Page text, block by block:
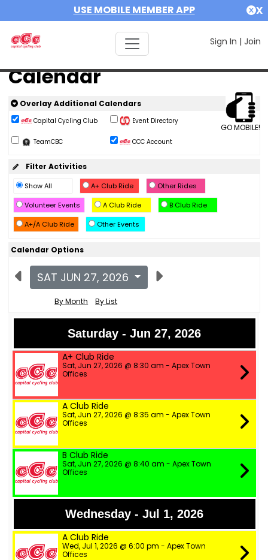
USE MOBILE MEMBER APP X
Sign In | Join
Calendar
GO MOBILE!
Overlay Additional Calendars
Capital Cycling Club Event Directory
TeamCBC CCC Account
Filter Activities
Show All A+ Club Ride
Other Rides
Volunteer Events
A Club Ride
B Club Ride
A+/A Club Ride
Other Events
Calendar Options
SAT JUN 27, 2026
By Month By List
Saturday - Jun 27, 2026
A+ Club Ride
Sat, Jun 27, 2026 @ 8:30 am - Apex Town
Offices
A Club Ride
Sat, Jun 27, 2026 @ 8:35 am - Apex Town
Offices
B Club Ride
Sat, Jun 27, 2026 @ 8:40 am - Apex Town
Offices
Wednesday - Jul 1, 2026
A Club Ride
Wed, Jul 1, 2026 @ 6:00 pm - Apex Town
Offices